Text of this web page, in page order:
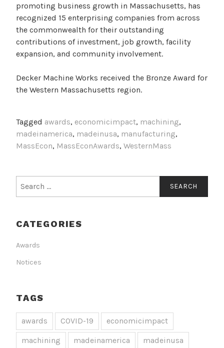
promoting business growth in Massachusetts, has
recognized 15 enterprising companies from across
the commonwealth for their outstanding
contributions of investment, job growth, facility
expansion, and community involvement.
Decker Machine Works received the Bronze Award for
the Western Massachusetts region.
Tagged awards, economicimpact, machining,
madeinamerica, madeinusa, manufacturing,
MassEcon, MassEconAwards, WesternMass
for:
CATEGORIES
Awards
Notices
TAGS
awards COVID-19 economicimpact
machining madeinamerica madeinusa